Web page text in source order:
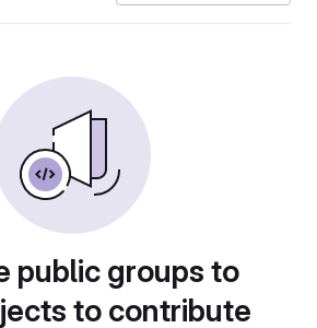
public groups to
to contribute